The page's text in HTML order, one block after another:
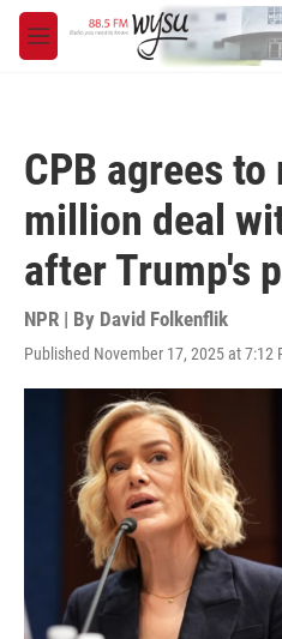
Skip to main content
M
e
CPB agrees
million deal
after Trump's
NPR | By David Folkenflik
Published November 17, 2025 at 7:12